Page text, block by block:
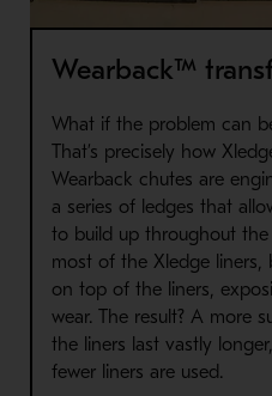
Wearback™
What if the problem can
That’s precisely how
Wearback chutes are
a series of ledges that
to build up throughout the
most of the Xledge liners,
on top of the liners,
wear. The result? A more
the liners last vastly
fewer liners are used.